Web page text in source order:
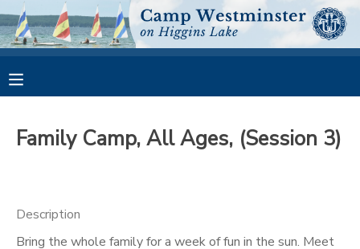
Family Camp, All Ages, (Session 3)
Description
Bring the whole family for a week of fun in the sun. Meet
MY ACCOUNT
FINANCES
MAKE A PAYMENT